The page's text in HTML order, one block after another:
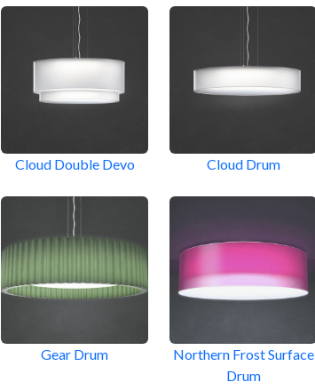
Cloud Double Devo Cloud Drum
Gear Drum
Northern Frost Surface
Drum